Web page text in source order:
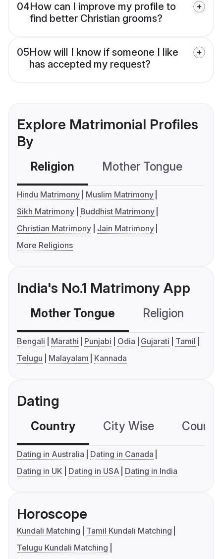
04How can I improve my profile to
find better Christian grooms?
05How will I know if someone I like
has accepted my request?
Explore Matrimonial Profiles
By
Religion Mother Tongue
Hindu Matrimony
Muslim Matrimony
Sikh Matrimony
Buddhist Matrimony
Christian Matrimony
Jain Matrimony
More Religions
India's No.1 Matrimony App
Mother Tongue Religion
Bengali Marathi Punjabi Odia Gujarati
Tamil
Telugu
Malayalam Kannada
Dating
Country City Wise
Dating in Australia
Dating in Canada
Dating in UK
Dating in USA Dating in India
Horoscope
Kundali Matching
Tamil Kundali Matching
Telugu Kundali Matching